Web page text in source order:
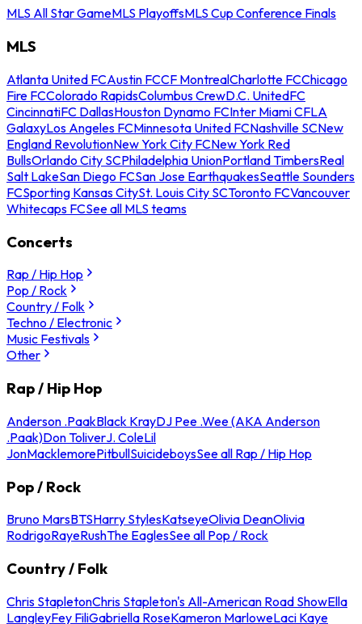
MLS All Star GameMLS PlayoffsMLS Cup Conference Finals
MLS
Atlanta United FCAustin FCCF MontrealCharlotte FCChicago
Fire FCColorado RapidsColumbus CrewD.C. UnitedFC
CincinnatiFC DallasHouston Dynamo FCInter Miami CFLA
GalaxyLos Angeles FCMinnesota United FCNashville SCNew
England RevolutionNew York City FCNew York Red
BullsOrlando City SCPhiladelphia UnionPortland TimbersReal
Salt LakeSan Diego FCSan Jose EarthquakesSeattle Sounders
FCSporting Kansas CitySt. Louis City SCToronto FCVancouver
Whitecaps FCSee all MLS teams
Concerts
Rap / Hip Hop
Pop / Rock
Country / Folk
Techno / Electronic
Music Festivals
Other
Rap / Hip Hop
Anderson .PaakBlack KrayDJ Pee .Wee (AKA Anderson
.Paak)Don ToliverJ. ColeLil
JonMacklemorePitbullSuicideboysSee all Rap / Hip Hop
Pop / Rock
Bruno MarsBTSHarry StylesKatseyeOlivia DeanOlivia
RodrigoRayeRushThe EaglesSee all Pop / Rock
Country / Folk
Chris StapletonChris Stapleton's All-American Road ShowElla
LangleyFey FiliGabriella RoseKameron MarloweLaci Kaye